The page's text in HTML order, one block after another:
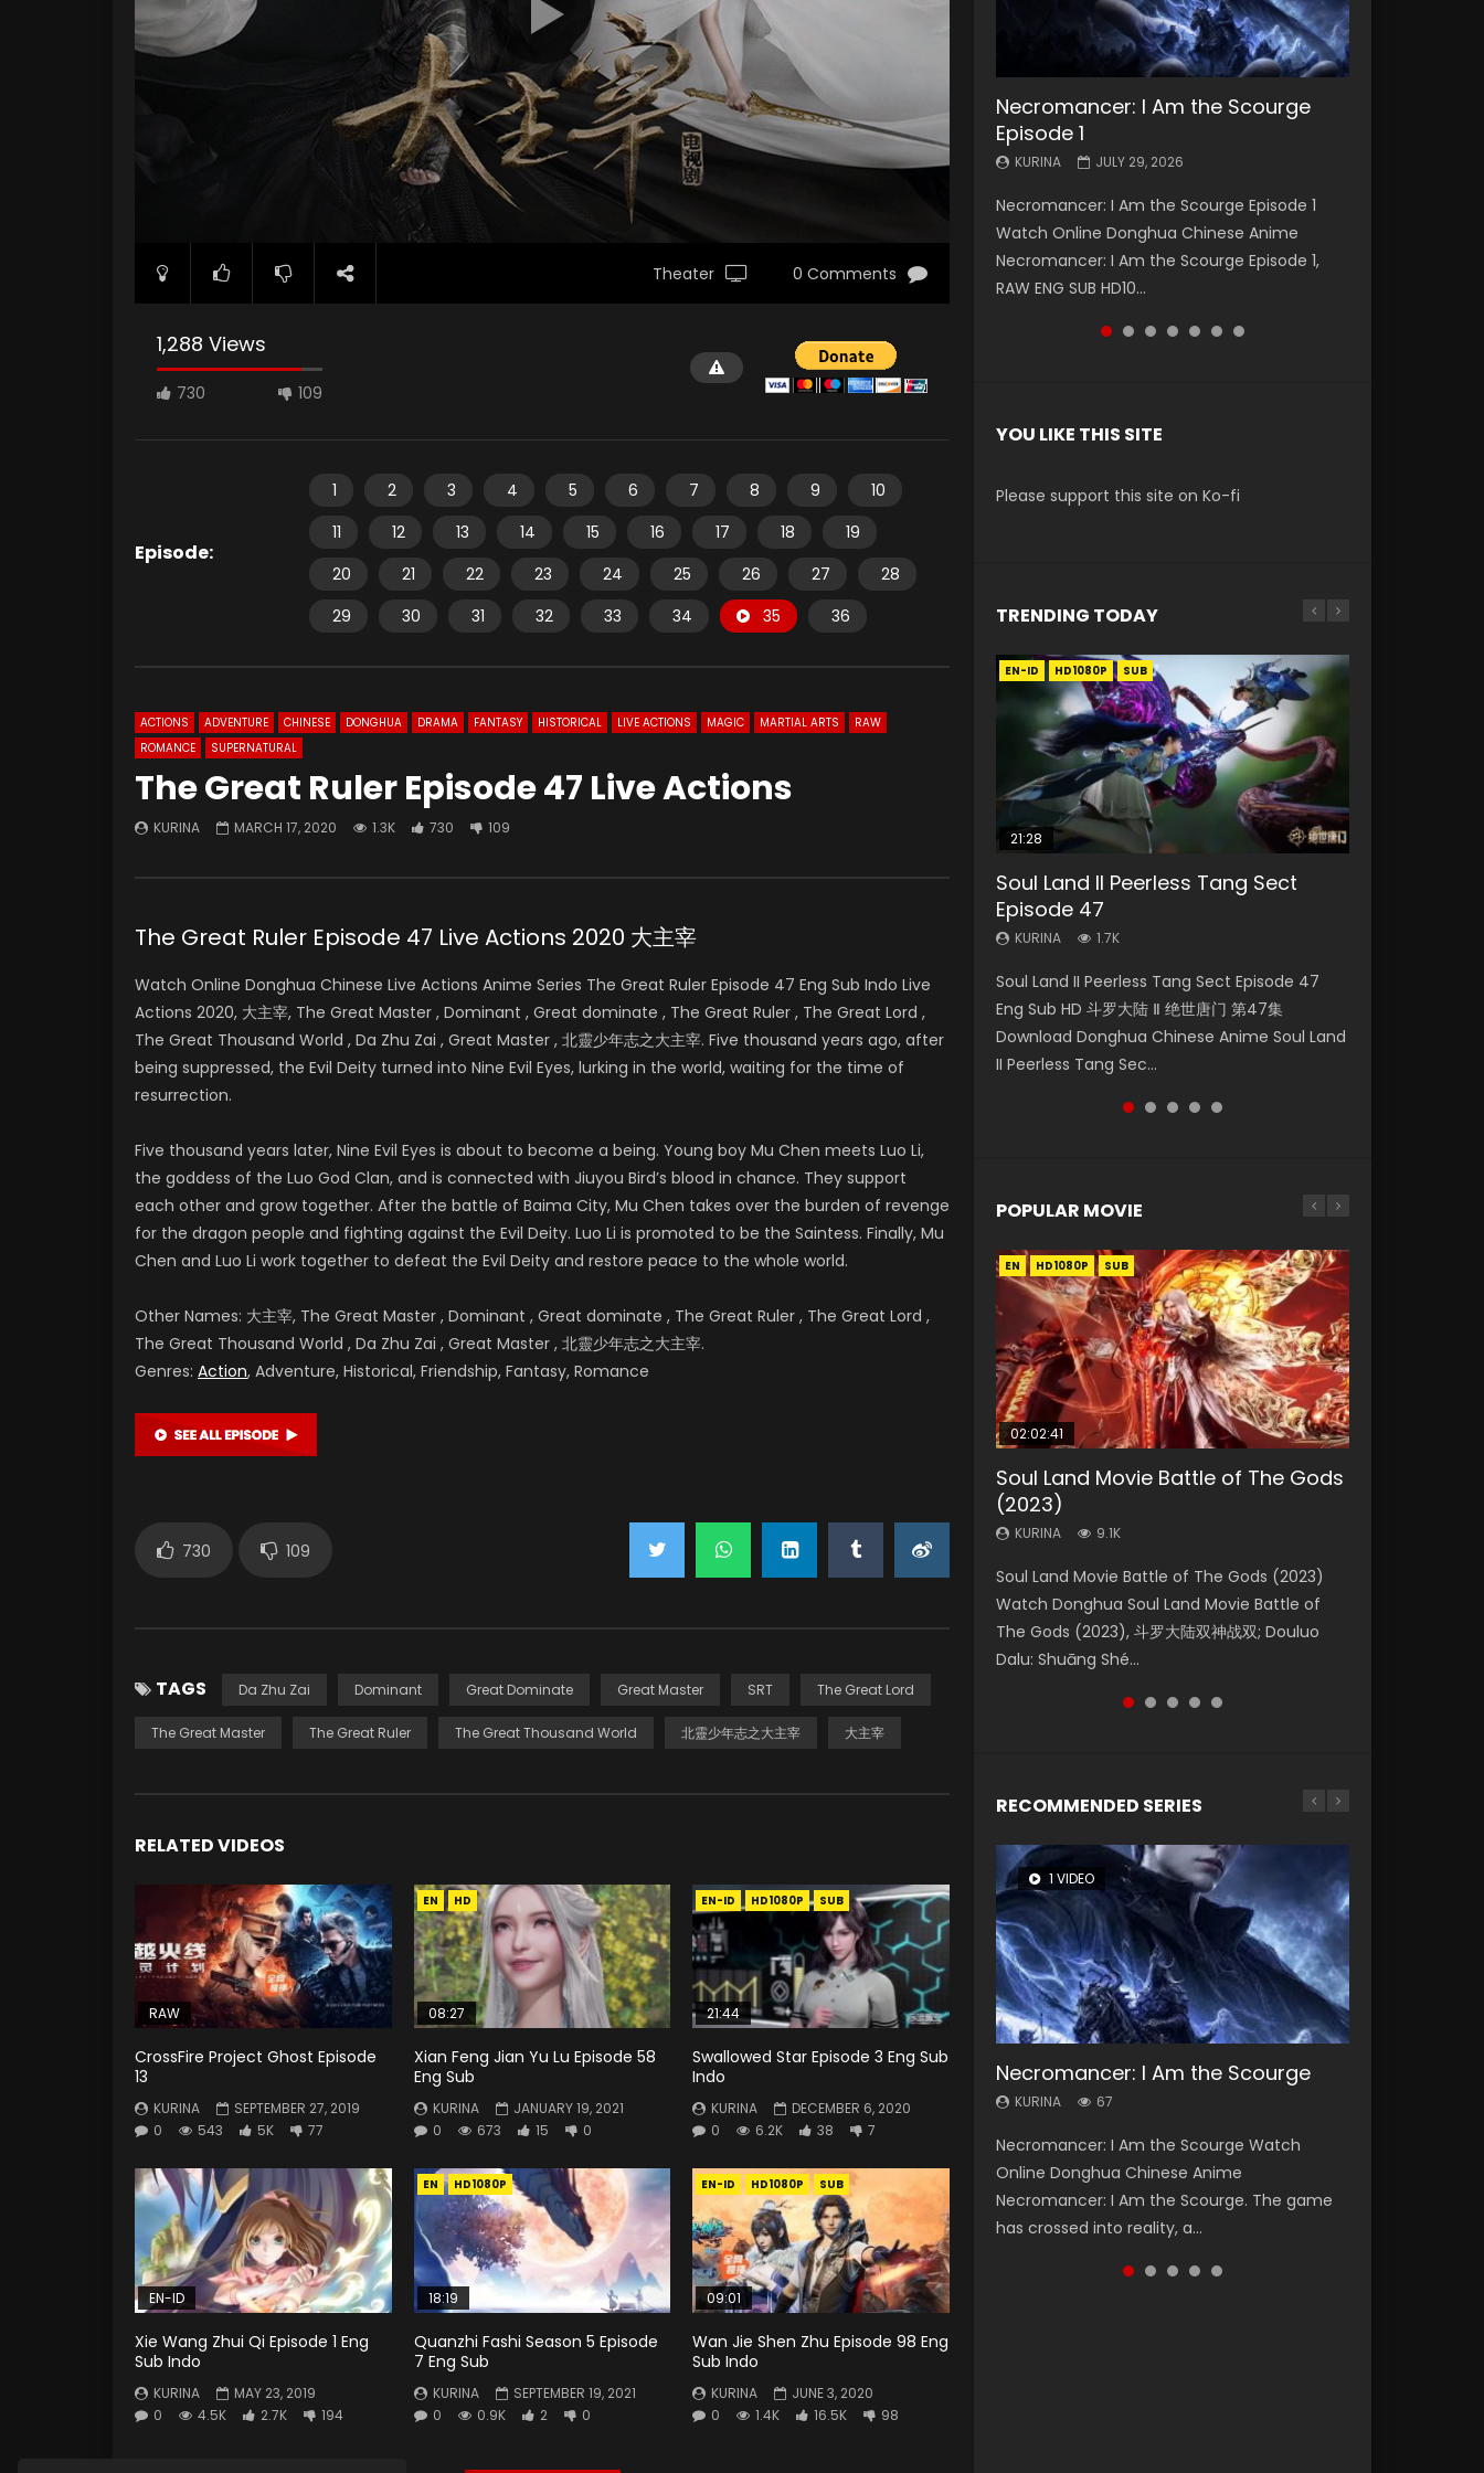
Theater 0 Comments
1,288 Views
730 109
Episode:
1 2 3 4 5 6 7 8 9
10
11
12 13 14 15 16 17 18
19
20
21 22 23 24 25 26 27
28
29
30 31 32 33 34 35 36
ACTIONS ADVENTURE CHINESE DONGHUA DRAMA FANTASY HISTORICAL LIVE ACTIONS MAGIC MARTIAL ARTS
RAW
ROMANCE
SUPERNATURAL
The Great Ruler Episode 47 Live Actions
KURINA MARCH 17, 2020 1.3K 730 109
The Great Ruler Episode 47 Live Actions 2020 大主宰
Watch Online Donghua Chinese Live Actions Anime Series The Great Ruler Episode 47 Eng Sub Indo Live
Actions 2020, 大主宰, The Great Master , Dominant , Great dominate , The Great Ruler , The Great Lord ,
The Great Thousand World , Da Zhu Zai , Great Master , 北靈少年志之大主宰. Five thousand years ago, after
being suppressed, the Evil Deity turned into Nine Evil Eyes, lurking in the world, waiting for the time of
resurrection.
Five thousand years later, Nine Evil Eyes is about to become a being. Young boy Mu Chen meets Luo Li,
the goddess of the Luo God Clan, and is connected with Jiuyou Bird’s blood in chance. They support
each other and grow together. After the battle of Baima City, Mu Chen takes over the burden of revenge
for the dragon people and fighting against the Evil Deity. Luo Li is promoted to be the Saintess. Finally, Mu
Chen and Luo Li work together to defeat the Evil Deity and restore peace to the whole world.
Other Names: 大主宰, The Great Master , Dominant , Great dominate , The Great Ruler , The Great Lord ,
The Great Thousand World , Da Zhu Zai , Great Master , 北靈少年志之大主宰.
Genres: Action, Adventure, Historical, Friendship, Fantasy, Romance
730 109
TAGS Da Zhu Zai Dominant Great Dominate Great Master SRT The Great Lord
The Great Master The Great Ruler The Great Thousand World 北靈少年志之大主宰 大主宰
RELATED VIDEOS
RAW
CrossFire Project Ghost Episode
13
KURINA
SEPTEMBER 27, 2019
0
543 5K 77
EN HD
08:27
Xian Feng Jian Yu Lu Episode 58
Eng Sub
KURINA
JANUARY 19, 2021
0
673 15 0
EN-ID HD1080P SUB
21:44
Swallowed Star Episode 3 Eng Sub
Indo
KURINA
DECEMBER 6, 2020
0
6.2K 38 7
EN-ID
Xie Wang Zhui Qi Episode 1 Eng
Sub Indo
KURINA
MAY 23, 2019
0
4.5K 2.7K 194
EN HD1080P
18:19
Quanzhi Fashi Season 5 Episode
7 Eng Sub
KURINA
SEPTEMBER 19, 2021
0
0.9K 2 0
EN-ID HD1080P SUB
09:01
Wan Jie Shen Zhu Episode 98 Eng
Sub Indo
KURINA
JUNE 3, 2020
0
1.4K 16.5K 98
Necromancer: I Am the Scourge
Episode 1
KURINA JULY 29, 2026
Necromancer: I Am the Scourge Episode 1
Watch Online Donghua Chinese Anime
Necromancer: I Am the Scourge Episode 1,
RAW ENG SUB HD10...
Battle Through The Heavens S5
Episode 199
KURINA MAY 19, 2026
Battle Through The Heavens S5 Episode 199 斗
破苍穹年番 第5季 Watch Online Donghua
Chinese Anime Battle Through The Heavens
S5 Episode 199, D...
Battle Through The Heavens S5
Episode 198
KURINA MAY 19, 2026
Battle Through The Heavens S5 Episode 198 斗
破苍穹年番 第5季 Watch Online Donghua
Chinese Anime Battle Through The Heavens
S5 Episode 198, D...
Swallowed Star Episode 221
KURINA
Watch Chinese Anime Series Swallowed Star
Season 3 Episode 221 English Spanish Subtitle,
Tunsh...
Battle Through The Heavens S5
Episode 197
KURINA MAY 4, 2026
Battle Through The Heavens S5 Episode 197 斗
破苍穹年番 第5季 Watch Online Donghua
Chinese Anime Battle Through The Heavens
S5 Episode 197, D...
Battle Through The Heavens S5
Episode 196
KURINA APRIL 26, 2026
Battle Through The Heavens S5 Episode 196 斗
破苍穹年番 第5季 Watch Online Donghua
Chinese Anime Battle Through The Heavens
S5 Episode 196, D...
Swallowed Star Episode 220
KURINA
Watch Chinese Anime Series Swallowed Star
Season 3 Episode 220 English Spanish Subtitle,
Tunsh...
YOU LIKE THIS SITE
Please support this site on Ko-fi
TRENDING TODAY
EN-ID HD1080P SUB
21:28
Soul Land II Peerless Tang Sect
Episode 47
KURINA 1.7K
Soul Land II Peerless Tang Sect Episode 47
Eng Sub HD 斗罗大陆 Ⅱ 绝世唐门 第47集
Download Donghua Chinese Anime Soul Land
II Peerless Tang Sec...
EN HD1080P SUB
33:46
Heaven Officials Blessing S2
Episode 1 Eng Sub
KURINA 7.4K
Heaven Officials Blessing S2 Episode 1 天官赐福
第二季 第1集 Watch the Chinese Anime Series
Heaven Officials Blessing S2 Episode 1 Eng
Sub, T...
RAW
Si Hai Jing Qi Episode 5
KURINA 1.1K
Download Streaming Donghua Chinese
Anime Si Hai Jing Qi Episode 5 HD 四海鲸骑. In
order to se...
EN-ID
Shao Nian Ge Xing Episode 2 Eng
Sub Indo
KURINA 3.6K
Shao Nian Ge Xing Episode 2 Raw Eng Sub
Indo HD 少年歌行 第2集 Watch Chinese Anime
Great Jouney of Teenagers Episode 2 Raw HD
Shao Nian Ge...
EN HD1080P
19:15
Bloody Code Episode 18 Eng Sub
KURINA 729
Watch Online Donghua Anime Bloody Code
Episode 18 Eng Sub. Story About Li Mingyang
was orig...
POPULAR MOVIE
EN HD1080P SUB
02:02:41
Soul Land Movie Battle of The Gods
(2023)
KURINA 9.1K
Soul Land Movie Battle of The Gods (2023)
Watch Donghua Soul Land Movie Battle of
The Gods (2023), 斗罗大陆双神战双; Douluo
Dalu: Shuāng Shé...
EN HD1080P SUB
1:25:33
Beauty Of Tang Men
KURINA
Chinese Movie Beauty Of Tang Men, The
Tangs’ Creed, Tang Men Zhi Mei Ren Jiang Hu,
美人江...
EN HD1080P SUB
02:12:58
The Yin-Yang Master: Dream of
Eternity
KURINA 1.4K
The Yin-Yang Master: Dream of Eternity
(2020) Watch the Donghua Chinese Movie
The Yin-Yang Master: Dream of Eternity
(2020), 晴雅集, Yi...
01:44:19
Last Sunrise 2019 Eng Sub Indo
KURINA
solar energy falls into chaos after the sun
disappears, forcing a reclusive astronomer...
EN HD1080P SUB
2:09:08
L.O.R.D: Legend of Ravaging
Dynasties 2
KURINA 9.5K
L.O.R.D: Legend of Ravaging Dynasties 2 (冷血
狂宴) 2020 Watch Online Chinese Anime
Movie L.O.R.D: Legend of Ravaging Dynasties
2, Cold-B...
RECOMMENDED SERIES
1 VIDEO
Necromancer: I Am the Scourge
KURINA 67
Necromancer: I Am the Scourge Watch
Online Donghua Chinese Anime
Necromancer: I Am the Scourge. The game
has crossed into reality, a...
8 VIDEOS
Heaven Officials Blessing Season 2
KURINA 3.4K
Heaven Officials Blessing Season 2 天官赐福
第二季 Watch Online Donghua Chinese Anime
Series Heaven Officials Blessing Season 2,
Tian Guan...
26 VIDEOS
Soul Land Season 1
KURINA 44.7K
Soul Land Season 1 斗罗大陆 Watch Chinese
Anime Donghua Douluo Dalu Soul Land
Season 1 斗罗大陆 Eng Sub Indo. Tang San is
one of Tang Sect m...
104 VIDEOS
Lord of The Universe Season 3
KURINA 17.1K
Lord of The Universe Season 3 (Wan Jie Shen
Zhu S3) 万界神主 Watch Online Download
Streaming New Chinese Anime Lord of The
Universe Seas...
12 VIDEOS
Spirit Cage Incarnation S2 灵笼 2
KURINA 6.1K
Spirit Cage Incarnation S2 灵笼 2 (2023)
Watch Online Download Streaming Donghua
Chinese Anime Ling Long2, INCARNATION 2 Bai
Yuekui 灵笼...